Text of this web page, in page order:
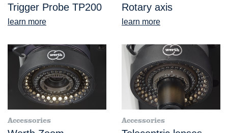
Trigger Probe TP200
learn more
Rotary axis
learn more
Accessories Accessories